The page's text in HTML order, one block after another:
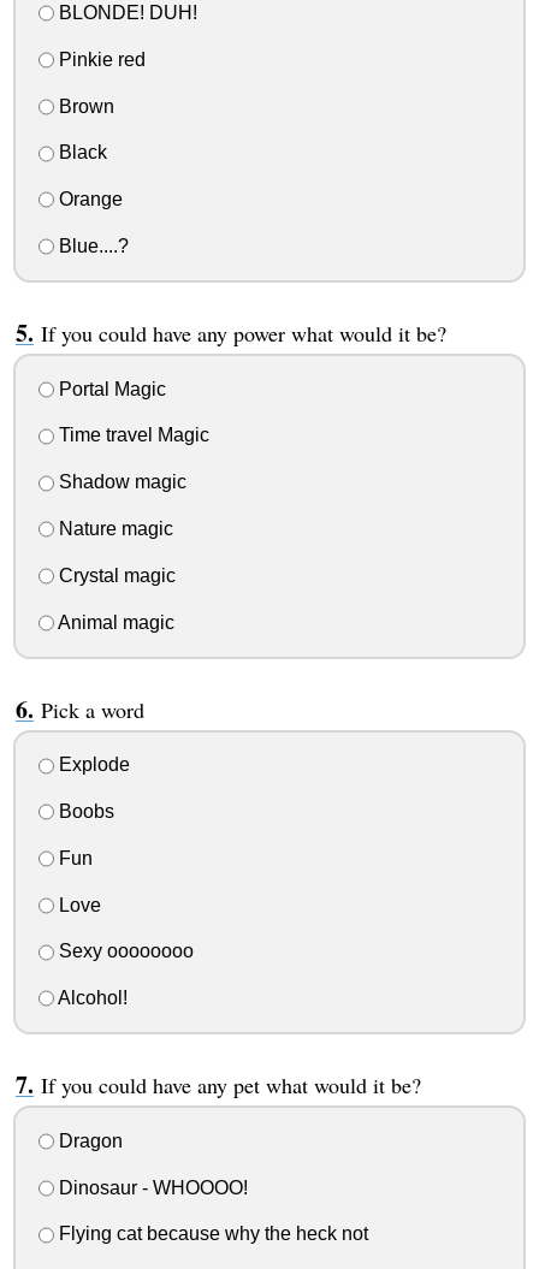
BLONDE! DUH!
Pinkie red
Brown
Black
Orange
Blue....?
If you could have any power what would it be?
Portal Magic
Time travel Magic
Shadow magic
Nature magic
Crystal magic
Animal magic
Pick a word
Explode
Boobs
Fun
Love
Sexy oooooooo
Alcohol!
If you could have any pet what would it be?
Dragon
Dinosaur - WHOOOO!
Flying cat because why the heck not